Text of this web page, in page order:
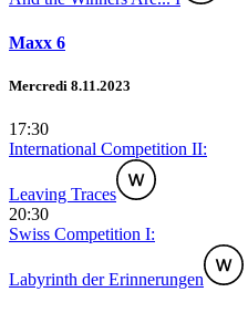
Maxx 6
Mercredi 8.11.2023
17:30
International Competition II:
Leaving Traces
20:30
Swiss Competition I:
Labyrinth der Erinnerungen